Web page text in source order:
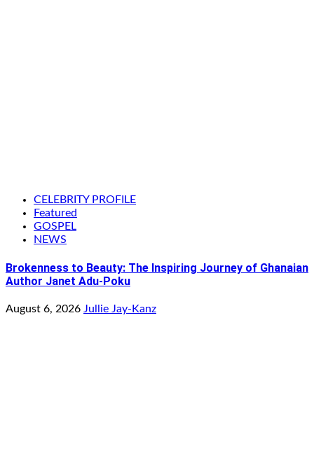
CELEBRITY PROFILE
Featured
GOSPEL
NEWS
Brokenness to Beauty: The Inspiring Journey of Ghanaian
Author Janet Adu-Poku
August 6, 2026 Jullie Jay-Kanz